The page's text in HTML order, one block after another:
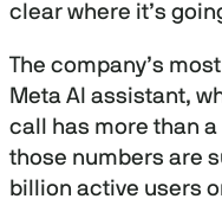
clear where it’s
The company’s
Meta AI assistant,
call has more than
those numbers are
billion active users